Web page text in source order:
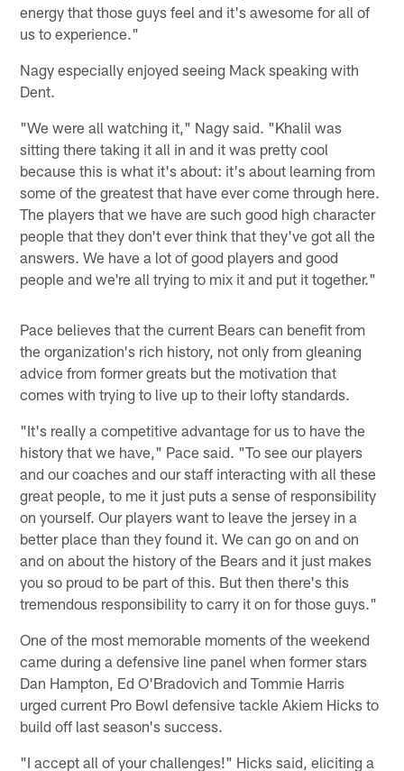
energy that those guys feel and it's awesome for all of
us to experience."
Nagy especially enjoyed seeing Mack speaking with
Dent.
"We were all watching it," Nagy said. "Khalil was
sitting there taking it all in and it was pretty cool
because this is what it's about: it's about learning from
some of the greatest that have ever come through here.
The players that we have are such good high character
people that they don't ever think that they've got all the
answers. We have a lot of good players and good
people and we're all trying to mix it and put it together."
Pace believes that the current Bears can benefit from
the organization's rich history, not only from gleaning
advice from former greats but the motivation that
comes with trying to live up to their lofty standards.
"It's really a competitive advantage for us to have the
history that we have," Pace said. "To see our players
and our coaches and our staff interacting with all these
great people, to me it just puts a sense of responsibility
on yourself. Our players want to leave the jersey in a
better place than they found it. We can go on and on
and on about the history of the Bears and it just makes
you so proud to be part of this. But then there's this
tremendous responsibility to carry it on for those guys."
One of the most memorable moments of the weekend
came during a defensive line panel when former stars
Dan Hampton, Ed O'Bradovich and Tommie Harris
urged current Pro Bowl defensive tackle Akiem Hicks to
build off last season's success.
"I accept all of your challenges!" Hicks said, eliciting a